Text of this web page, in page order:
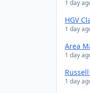
1 day
HGV
1 day
Area
1 day
1 day